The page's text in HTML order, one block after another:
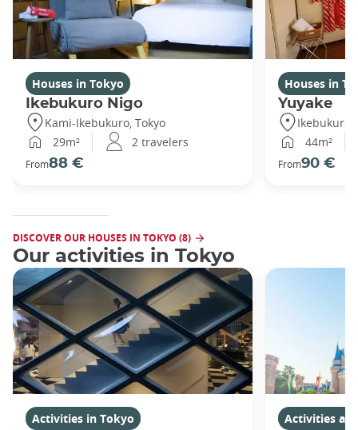
Houses in Tokyo
Ikebukuro Nigo
Kami-Ikebukuro, Tokyo
29m²
2 travelers
From88 €
Houses in
Yuyake
Ikebukuro,
44m²
From90 €
DISCOVER OUR HOUSES IN TOKYO (8)
Our activities in Tokyo
Activities in Tokyo
Activities